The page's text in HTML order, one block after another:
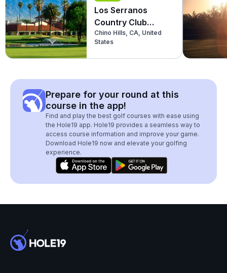
Los Serranos
Country Club
(South)
Chino Hills, CA, United
States
Prepare for your round at this
course in the app!
Find and play the best golf courses with ease using
the Hole19 app. Hole19 provides a seamless way to
access course information and improve your game.
Download Hole19 now and elevate your golfing
experience.